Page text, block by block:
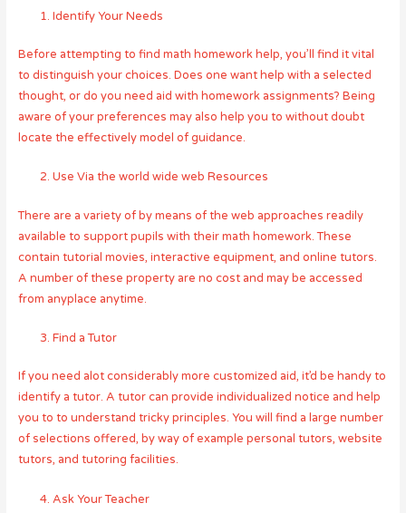
Identify Your Needs
Before attempting to find math homework help, you’ll find it vital
to distinguish your choices. Does one want help with a selected
thought, or do you need aid with homework assignments? Being
aware of your preferences may also help you to without doubt
locate the effectively model of guidance.
Use Via the world wide web Resources
There are a variety of by means of the web approaches readily
available to support pupils with their math homework. These
contain tutorial movies, interactive equipment, and online tutors.
A number of these property are no cost and may be accessed
from anyplace anytime.
Find a Tutor
If you need alot considerably more customized aid, it’d be handy to
identify a tutor. A tutor can provide individualized notice and help
you to to understand tricky principles. You will find a large number
of selections offered, by way of example personal tutors, website
tutors, and tutoring facilities.
Ask Your Teacher